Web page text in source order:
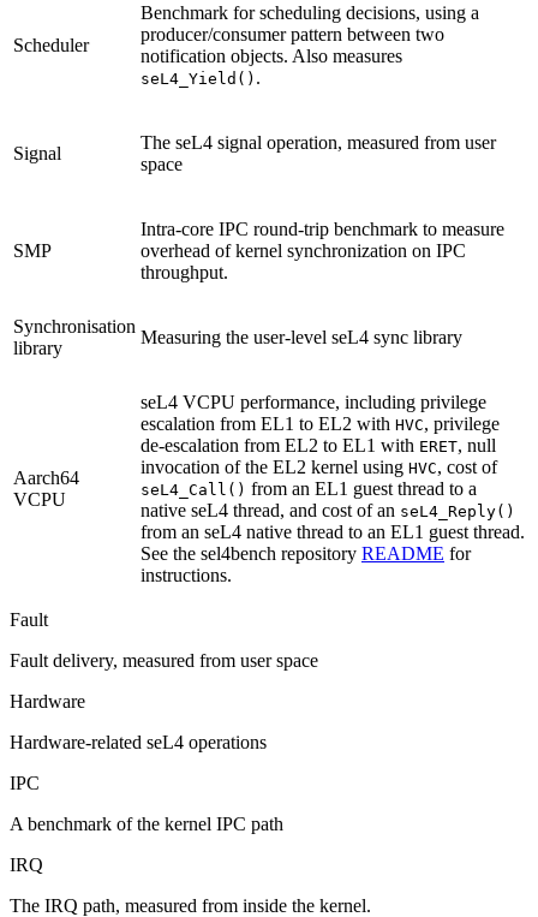
Scheduler
Benchmark for scheduling decisions, using a
producer/consumer pattern between two
notification objects. Also measures
seL4_Yield() .
Signal
The seL4 signal operation, measured from user
space
SMP
Intra-core IPC round-trip benchmark to measure
overhead of kernel synchronization on IPC
throughput.
Synchronisation
library
Measuring the user-level seL4 sync library
Aarch64
VCPU
seL4 VCPU performance, including privilege
escalation from EL1 to EL2 with HVC, privilege
de-escalation from EL2 to EL1 with ERET, null
invocation of the EL2 kernel using HVC, cost of
seL4_Call() from an EL1 guest thread to a
native seL4 thread, and cost of an seL4_Reply()
from an seL4 native thread to an EL1 guest thread.
See the sel4bench repository README for
instructions.
Fault
Fault delivery, measured from user space
Hardware
Hardware-related seL4 operations
IPC
A benchmark of the kernel IPC path
IRQ
The IRQ path, measured from inside the kernel.